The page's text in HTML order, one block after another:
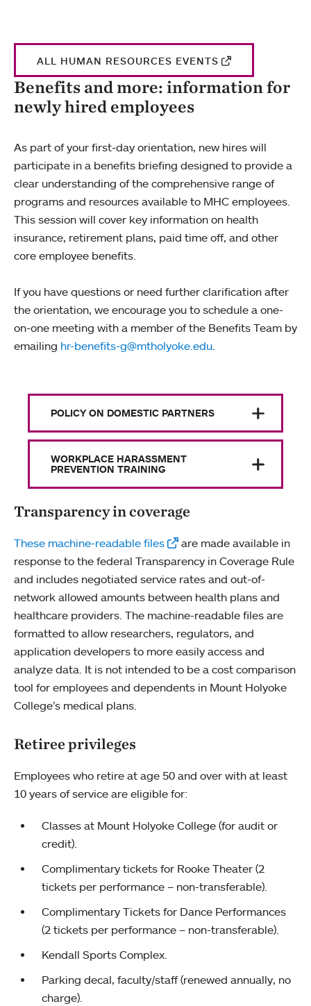
ALL HUMAN RESOURCES EVENTS
Benefits and more: information for
newly hired employees
As part of your first-day orientation, new hires will
participate in a benefits briefing designed to provide a
clear understanding of the comprehensive range of
programs and resources available to MHC employees.
This session will cover key information on health
insurance, retirement plans, paid time off, and other
core employee benefits.
If you have questions or need further clarification after
the orientation, we encourage you to schedule a one-
on-one meeting with a member of the Benefits Team by
emailing hr-benefits-g@mtholyoke.edu.
POLICY ON DOMESTIC PARTNERS
WORKPLACE HARASSMENT
PREVENTION TRAINING
Transparency in coverage
These machine-readable files
are made available in
response to the federal Transparency in Coverage Rule
and includes negotiated service rates and out-of-
network allowed amounts between health plans and
healthcare providers. The machine-readable files are
formatted to allow researchers, regulators, and
application developers to more easily access and
analyze data. It is not intended to be a cost comparison
tool for employees and dependents in Mount Holyoke
College’s medical plans.
Retiree privileges
Employees who retire at age 50 and over with at least
10 years of service are eligible for:
Classes at Mount Holyoke College (for audit or
credit).
Complimentary tickets for Rooke Theater (2
tickets per performance – non-transferable).
Complimentary Tickets for Dance Performances
(2 tickets per performance – non-transferable).
Kendall Sports Complex.
Parking decal, faculty/staff (renewed annually, no
charge).